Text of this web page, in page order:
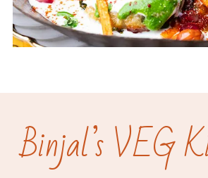
Binjal’s VEG